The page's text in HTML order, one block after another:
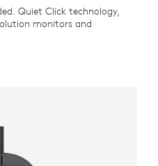
Quiet Click technology,
monitors and